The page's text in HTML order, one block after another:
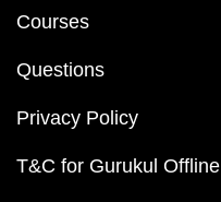
Courses
Questions
Privacy Policy
T&C for Gurukul Offline